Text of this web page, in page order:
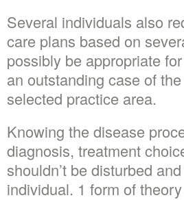
Several individuals also
care plans based on
possibly be appropriate
an outstanding case of
selected practice area.
Knowing the disease
diagnosis, treatment
shouldn’t be disturbed
individual. 1 form of